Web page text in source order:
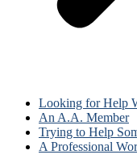
Looking for Help
An A.A. Member
Trying to Help
A Professional